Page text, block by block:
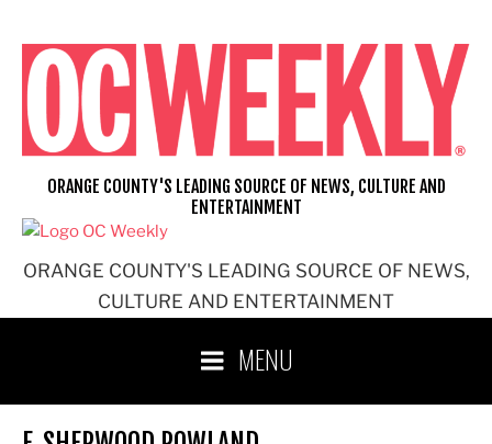
content
ORANGE COUNTY'S LEADING SOURCE OF NEWS,
CULTURE AND ENTERTAINMENT
ORANGE COUNTY'S LEADING SOURCE OF NEWS, CULTURE AND
ENTERTAINMENT
MENU